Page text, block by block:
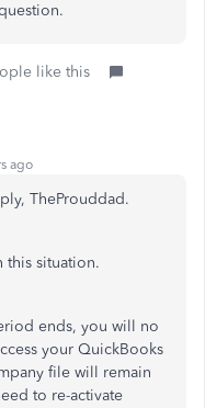
like this
ago
TheProuddad.
this situation.
ends, you will no
your QuickBooks
file will remain
to re-activate